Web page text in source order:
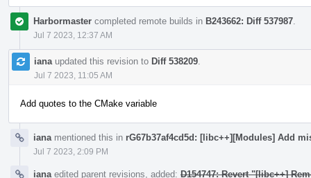
Harbormaster completed remote builds in B243662: Diff 537987
Jul 7 2023, 12:37 AM
iana updated this revision to Diff 538209
Jul 7 2023, 11:05 AM
Add quotes to the CMake variable
iana mentioned this in rG67b37af4cd5d: [libc++][Modules] Add
Jul 7 2023, 2:09 PM
iana edited parent revisions, added: D154747: Revert "[libc++]